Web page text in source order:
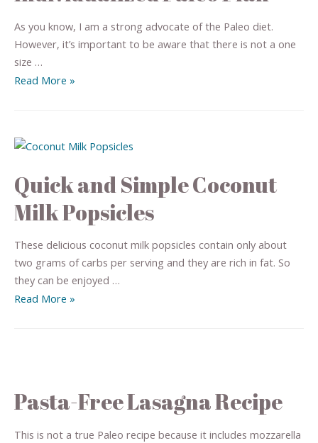
As you know, I am a strong advocate of the Paleo diet.
However, it’s important to be aware that there is not a one
size …
Read More »
Quick and Simple Coconut
Milk Popsicles
These delicious coconut milk popsicles contain only about
two grams of carbs per serving and they are rich in fat. So
they can be enjoyed …
Read More »
Pasta-Free Lasagna Recipe
This is not a true Paleo recipe because it includes mozzarella